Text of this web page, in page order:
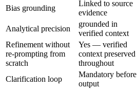
Bias grounding
Linked to source
evidence
Analytical precision
grounded in
verified context
Refinement without
re-prompting from
scratch
Yes — verified
context preserved
throughout
Clarification loop
Mandatory before
output